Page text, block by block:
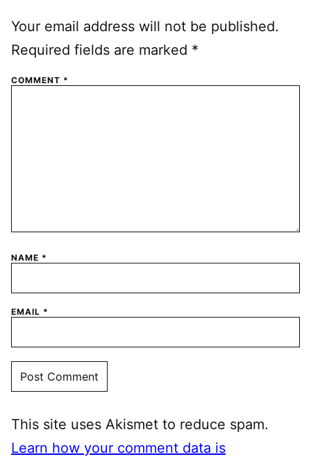
Your email address will not be published.
Required fields are marked *
COMMENT *
NAME *
EMAIL *
This site uses Akismet to reduce spam.
Learn how your comment data is